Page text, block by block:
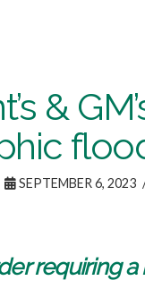
&
SEPTEMBER 6, 2023
requiring